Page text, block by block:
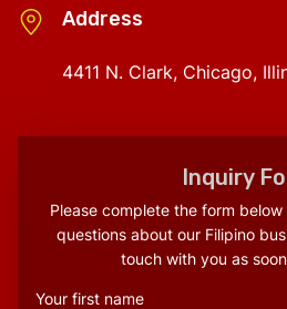
CONTACT US
ASSOCIATES
Inquiry
Please complete the form
questions about our Filipino
touch with you as
Your first name
Address
4411 N. Clark, Chicago,